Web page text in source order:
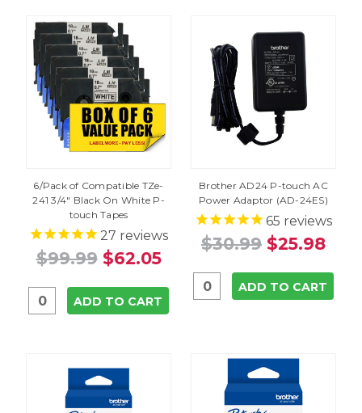
6/Pack of Compatible TZe-
241 3/4" Black On White P-
touch Tapes
27 reviews
$99.99 $62.05
ADD TO CART
Brother AD24 P-touch AC
Power Adaptor (AD-24ES)
65 reviews
$30.99 $25.98
ADD TO CART